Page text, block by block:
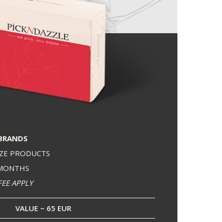
PRODUCTS
APPLY
VALUE ~ 65 EUR